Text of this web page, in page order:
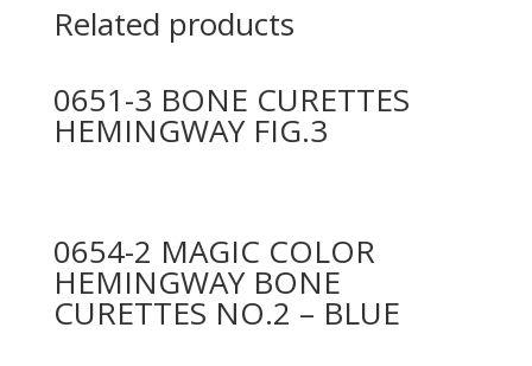
Related products
0651-3 BONE CURETTES
HEMINGWAY FIG.3
0654-2 MAGIC COLOR
HEMINGWAY BONE
CURETTES NO.2 – BLUE